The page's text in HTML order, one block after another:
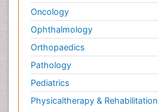
Oncology
Ophthalmology
Orthopaedics
Pathology
Pediatrics
Physicaltherapy & Rehabilitation